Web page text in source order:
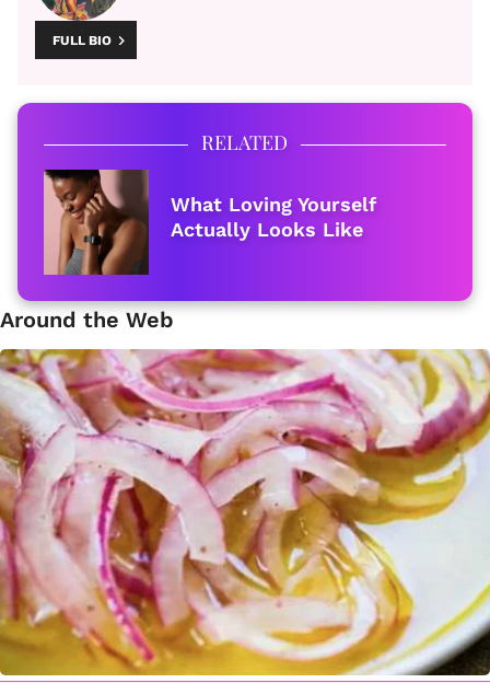
FULL BIO
RELATED
What Loving Yourself
Actually Looks Like
Around the Web